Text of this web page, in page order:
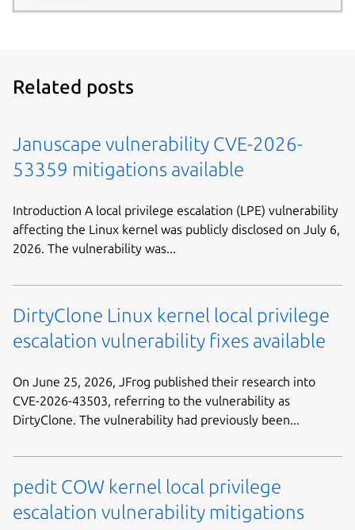
Related posts
Januscape vulnerability CVE-2026-
53359 mitigations available
Introduction A local privilege escalation (LPE) vulnerability
affecting the Linux kernel was publicly disclosed on July 6,
2026. The vulnerability was...
DirtyClone Linux kernel local privilege
escalation vulnerability fixes available
On June 25, 2026, JFrog published their research into
CVE-2026-43503, referring to the vulnerability as
DirtyClone. The vulnerability had previously been...
pedit COW kernel local privilege
escalation vulnerability mitigations